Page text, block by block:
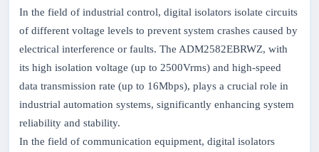
In the field of industrial control, digital isolators isolate circuits
of different voltage levels to prevent system crashes caused by
electrical interference or faults. The ADM2582EBRWZ, with
its high isolation voltage (up to 2500Vrms) and high-speed
data transmission rate (up to 16Mbps), plays a crucial role in
industrial automation systems, significantly enhancing system
reliability and stability.
In the field of communication equipment, digital isolators